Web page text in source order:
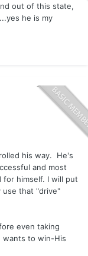
out of this state,
he is my
his way. He's
and most
for himself. I will put
use that "drive"
even taking
wants to win-His